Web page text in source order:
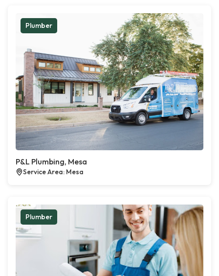
Plumber
P&L Plumbing, Mesa
Service Area: Mesa
Plumber